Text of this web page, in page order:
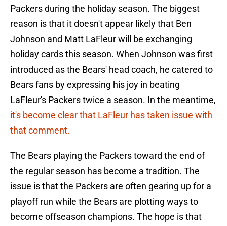
Packers during the holiday season. The biggest
reason is that it doesn't appear likely that Ben
Johnson and Matt LaFleur will be exchanging
holiday cards this season. When Johnson was first
introduced as the Bears' head coach, he catered to
Bears fans by expressing his joy in beating
LaFleur's Packers twice a season. In the meantime,
it's become clear that LaFleur has taken issue with
that comment.
The Bears playing the Packers toward the end of
the regular season has become a tradition. The
issue is that the Packers are often gearing up for a
playoff run while the Bears are plotting ways to
become offseason champions. The hope is that